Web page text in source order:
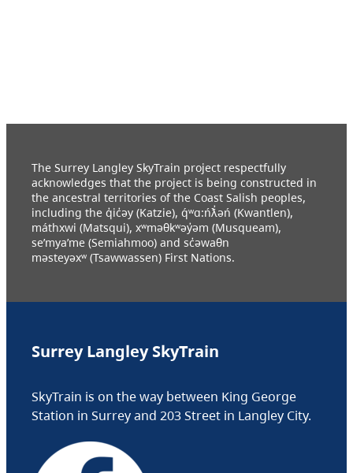
The Surrey Langley SkyTrain project respectfully
acknowledges that the project is being constructed in
the ancestral territories of the Coast Salish peoples,
including the q̓ic̓əy (Katzie), q́ʷɑ:ńƛ̓əń (Kwantlen),
máthxwi (Matsqui), xʷməθkʷəy̓əm (Musqueam),
se’mya’me (Semiahmoo) and sc̓əwaθn
məsteyəxʷ (Tsawwassen) First Nations.
Surrey Langley SkyTrain
SkyTrain is on the way between King George
Station in Surrey and 203 Street in Langley City.